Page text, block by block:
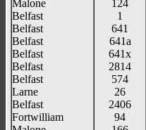
Malone
Belfast
Belfast
Belfast
Belfast
Belfast
Belfast
Larne
Belfast
Fortwilliam
124
1
641
641a
641x
2814
574
26
2406
94